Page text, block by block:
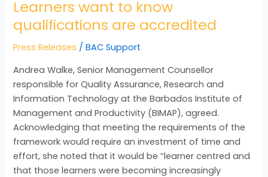
Learners want to know
qualifications are accredited
Press Releases /BAC Support
Andrea Walke, Senior Management Counsellor
responsible for Quality Assurance, Research and
Information Technology at the Barbados Institute of
Management and Productivity (BIMAP), agreed.
Acknowledging that meeting the requirements of the
framework would require an investment of time and
effort, she noted that it would be “learner centred and
that those learners were becoming increasingly